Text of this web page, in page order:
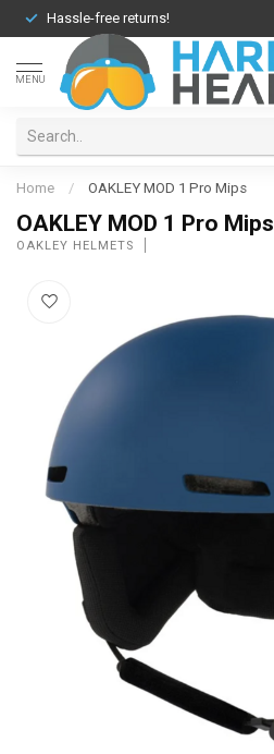
Hassle-free returns!
MENU
Home / OAKLEY MOD 1 Pro Mips
OAKLEY MOD 1 Pro Mips
OAKLEY HELMETS